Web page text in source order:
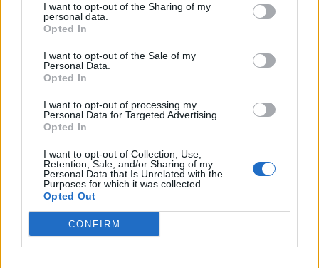
I want to opt-out of the Sharing of my
personal data.
Opted In
I want to opt-out of the Sale of my
Personal Data.
Opted In
I want to opt-out of processing my
Personal Data for Targeted Advertising.
Opted In
I want to opt-out of Collection, Use,
Retention, Sale, and/or Sharing of my
Personal Data that Is Unrelated with the
Purposes for which it was collected.
Opted Out
CONFIRM
Show map